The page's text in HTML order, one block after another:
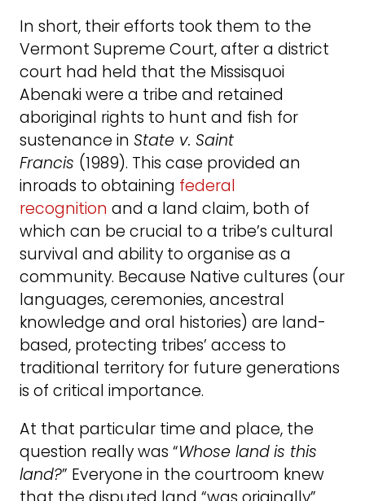
In short, their efforts took them to the
Vermont Supreme Court, after a district
court had held that the Missisquoi
Abenaki were a tribe and retained
aboriginal rights to hunt and fish for
sustenance in State v. Saint
Francis (1989). This case provided an
inroads to obtaining federal
recognition and a land claim, both of
which can be crucial to a tribe’s cultural
survival and ability to organise as a
community. Because Native cultures (our
languages, ceremonies, ancestral
knowledge and oral histories) are land-
based, protecting tribes’ access to
traditional territory for future generations
is of critical importance.
At that particular time and place, the
question really was “Whose landis this
land?” Everyone in the courtroom knew